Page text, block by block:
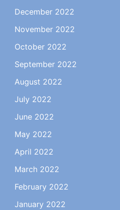
December 2022
November 2022
October 2022
September 2022
August 2022
July 2022
June 2022
May 2022
April 2022
March 2022
February 2022
January 2022